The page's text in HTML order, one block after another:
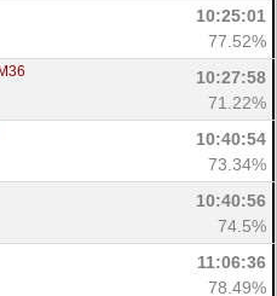
10:25:01
77.52%
M36
10:27:58
71.22%
10:40:54
73.34%
10:40:56
74.5%
11:06:36
78.49%